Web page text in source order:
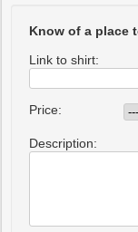
Know of a place
Link to shirt:
Price:
Description: